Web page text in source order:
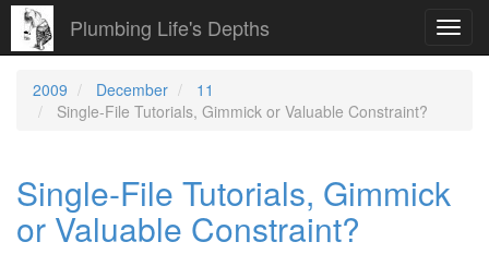
Plumbing Life's Depths
2009 December
11
Single-File Tutorials, Gimmick or Valuable Constraint?
Single-File Tutorials, Gimmick
or Valuable Constraint?